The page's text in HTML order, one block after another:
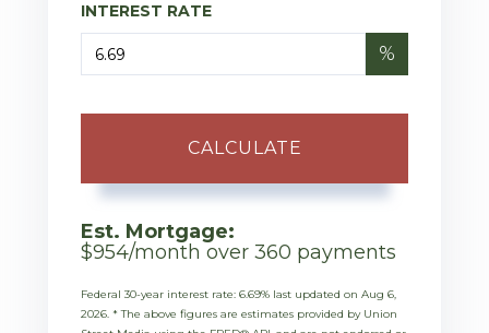
INTEREST RATE
%
CALCULATE
Est. Mortgage:
$954/month over 360 payments
Federal 30-year interest rate: 6.69% last updated on Aug 6,
2026. * The above figures are estimates provided by Union